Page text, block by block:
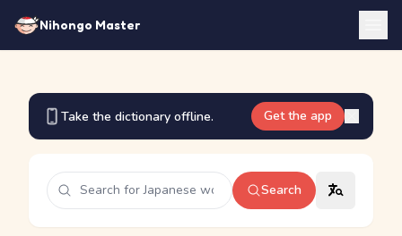
Nihongo Master
Take the dictionary offline. Get the app
Search